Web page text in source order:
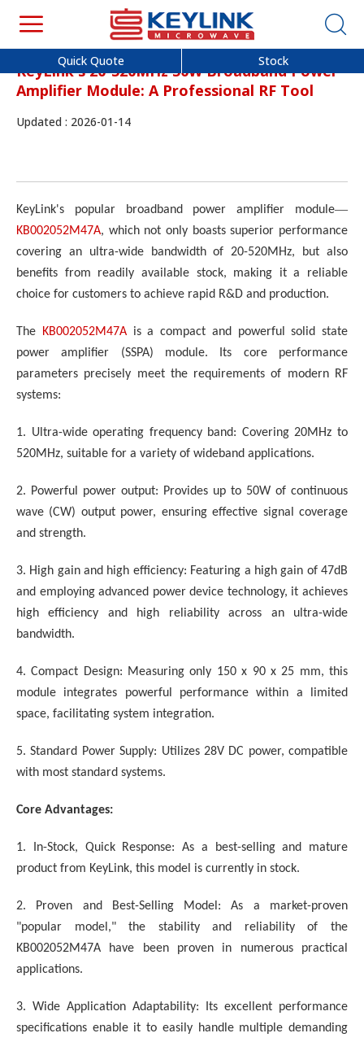
Quick Quote Stock
KeyLink's 20-520MHz 50W Broadband Power
Amplifier Module: A Professional RF Tool
Updated : 2026-01-14
KeyLink's popular broadband power amplifier module—
KB002052M47A, which not only boasts superior performance
covering an ultra-wide bandwidth of 20-520MHz, but also
benefits from readily available stock, making it a reliable
choice for customers to achieve rapid R&D and production.
The KB002052M47Ais a compact and powerful solid state
power amplifier (SSPA) module. Its core performance
parameters precisely meet the requirements of modern RF
systems:
1. Ultra-wide operating frequency band: Covering 20MHz to
520MHz, suitable for a variety of wideband applications.
2. Powerful power output: Provides up to 50W of continuous
wave (CW) output power, ensuring effective signal coverage
and strength.
3. High gain and high efficiency: Featuring a high gain of 47dB
and employing advanced power device technology, it achieves
high efficiency and high reliability across an ultra-wide
bandwidth.
4. Compact Design: Measuring only 150 x 90 x 25 mm, this
module integrates powerful performance within a limited
space, facilitating system integration.
5. Standard Power Supply: Utilizes 28V DC power, compatible
with most standard systems.
Core Advantages:
1. In-Stock, Quick Response: As a best-selling and mature
product from KeyLink, this model is currently in stock.
2. Proven and Best-Selling Model: As a market-proven
"popular model," the stability and reliability of the
KB002052M47A have been proven in numerous practical
applications.
3. Wide Application Adaptability: Its excellent performance
specifications enable it to easily handle multiple demanding